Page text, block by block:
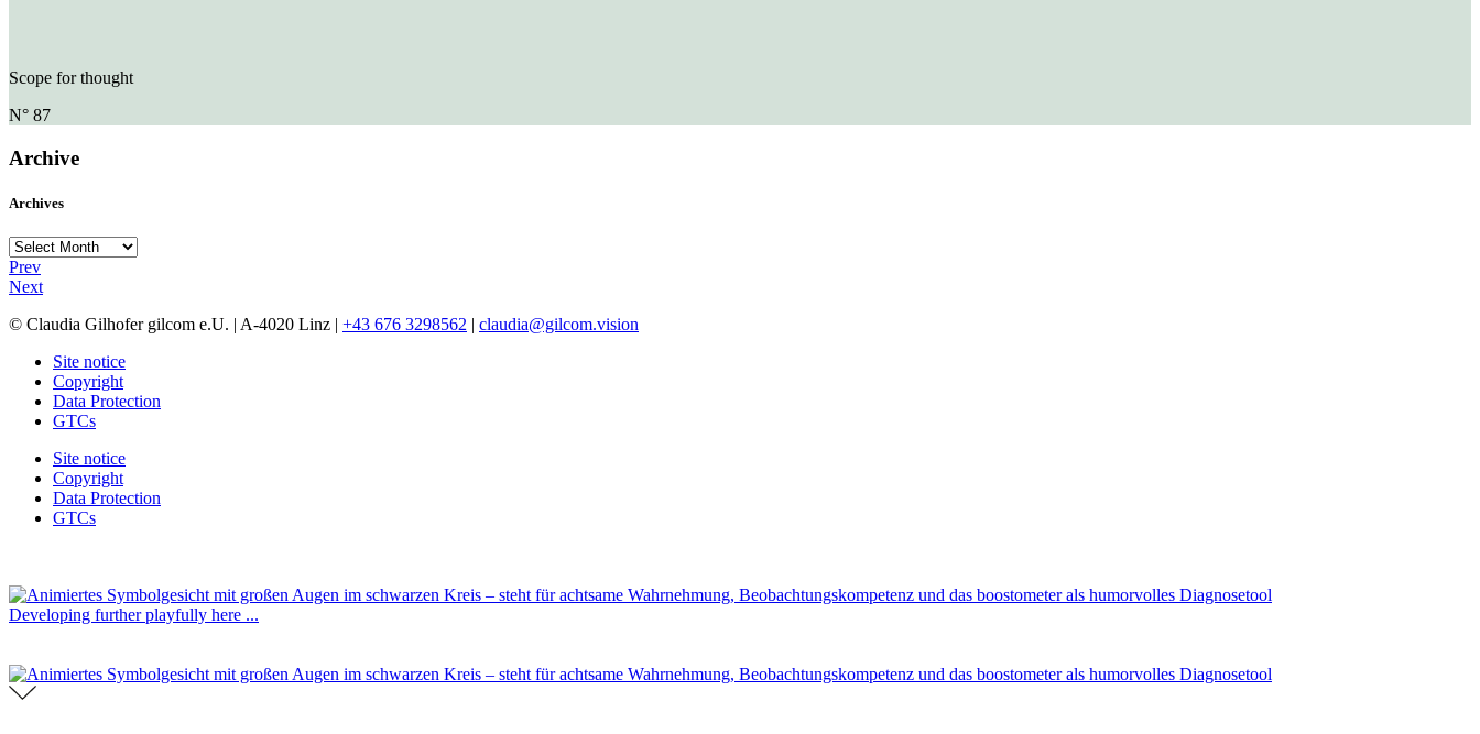
Scope for thought
N° 87
Archive
Archives
Archives
Prev
Next
© Claudia Gilhofer gilcom e.U. | A-4020 Linz | +43 676 3298562 | claudia@gilcom.vision
Site notice
Copyright
Data Protection
GTCs
Site notice
Copyright
Data Protection
GTCs
Developing further playfully here ...